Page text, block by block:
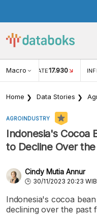
Macro RATE17.930
Home Data Stories
AGROINDUSTRY
Indonesia's Cocoa
to Decline Over the
Cindy Mutia Annur
30/11/2023 20:23 WIB
Indonesia's cocoa
declining over the past